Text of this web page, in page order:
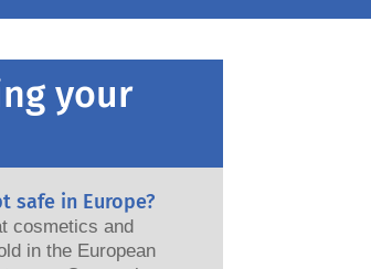
your
safe in Europe?
cosmetics and
in the European